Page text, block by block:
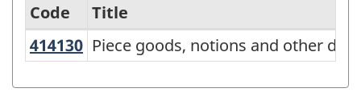
Variant
Code
Title
414130 Piece goods, notions and other
Piece goods, notions and other